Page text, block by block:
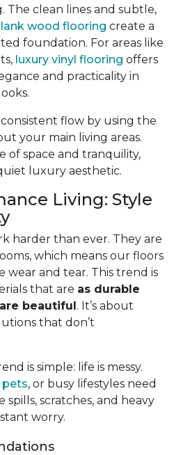
The clean lines and subtle,
wood flooring create a
foundation. For areas like
luxury vinyl flooring offers
and practicality in
flow by using the
your main living areas.
of space and tranquility,
luxury aesthetic.
Living: Style
harder than ever. They are
which means our floors
wear and tear. This trend is
that are as durable
beautiful. It’s about
that don’t
is simple: life is messy.
pets, or busy lifestyles need
scratches, and heavy
worry.